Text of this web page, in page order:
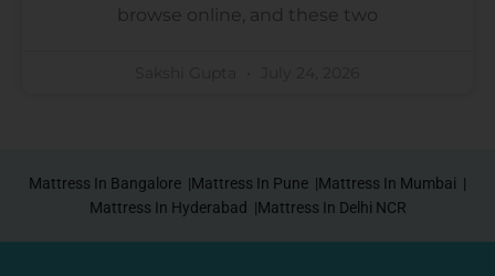
browse online, and these two
Mattress In Bangalore |Mattress In Pune |Mattress In Mumbai |
Mattress In Hyderabad |Mattress In Delhi NCR